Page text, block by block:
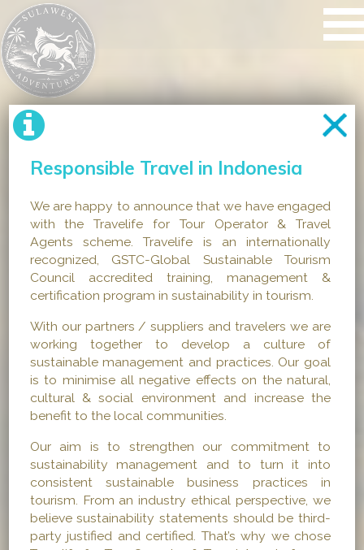
Responsible Travel in Indonesia
We are happy to announce that we have engaged
with the Travelife for Tour Operator & Travel
Agents scheme. Travelife is an internationally
recognized, GSTC-Global Sustainable Tourism
Council accredited training, management &
certification program in sustainability in tourism.
With our partners / suppliers and travelers we are
working together to develop a culture of
sustainable management and practices. Our goal
is to minimise all negative effects on the natural,
cultural & social environment and increase the
benefit to the local communities.
Our aim is to strengthen our commitment to
sustainability management and to turn it into
consistent sustainable business practices in
tourism. From an industry ethical perspective, we
believe sustainability statements should be third-
party justified and certified. That’s why we chose